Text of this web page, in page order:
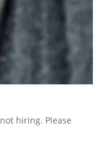
hiring. Please